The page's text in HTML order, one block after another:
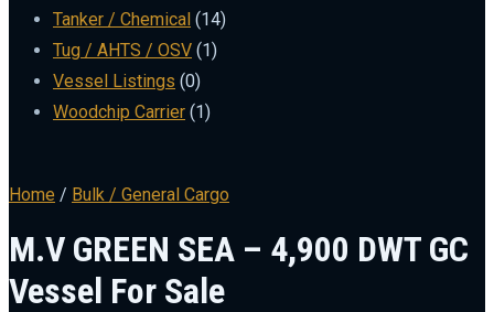
Tanker / Chemical (14)
Tug / AHTS / OSV (1)
Vessel Listings (0)
Woodchip Carrier (1)
Home / Bulk / General Cargo
M.V GREEN SEA – 4,900 DWT GC
Vessel For Sale